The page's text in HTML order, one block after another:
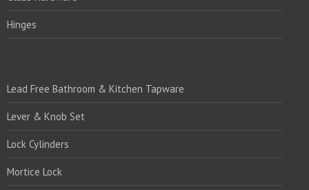
Hinges
Lead Free Bathroom & Kitchen Tapware
Lever & Knob Set
Lock Cylinders
Mortice Lock